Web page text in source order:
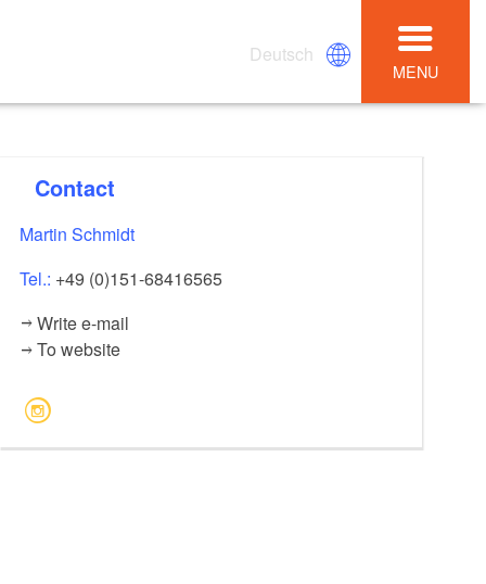
Deutsch
MENU
Contact
Martin Schmidt
Tel.: +49 (0)151-68416565
Write e-mail
To website